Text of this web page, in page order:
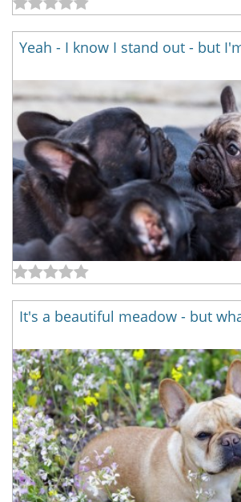
Yeah - I know I stand out - but
It's a beautiful meadow - but